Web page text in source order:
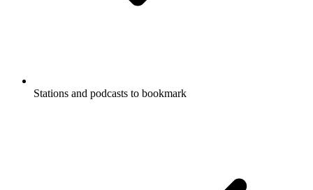
Stations and podcasts to bookmark